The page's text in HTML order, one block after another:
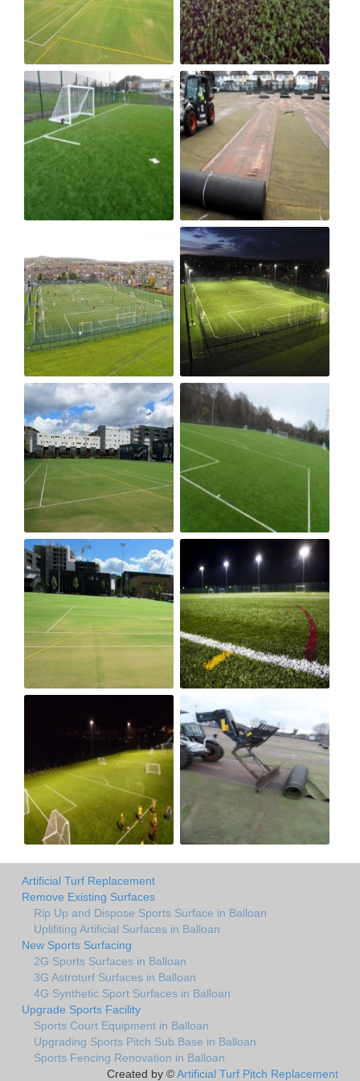
Artificial Turf Replacement
Remove Existing Surfaces
Rip Up and Dispose Sports Surface in Balloan
Uplifiting Artificial Surfaces in Balloan
New Sports Surfacing
2G Sports Surfaces in Balloan
3G Astroturf Surfaces in Balloan
4G Synthetic Sport Surfaces in Balloan
Upgrade Sports Facility
Sports Court Equipment in Balloan
Upgrading Sports Pitch Sub Base in Balloan
Sports Fencing Renovation in Balloan
Created by ©Artificial Turf Pitch Replacement